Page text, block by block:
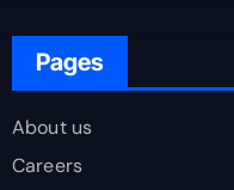
Pages
About us
Careers